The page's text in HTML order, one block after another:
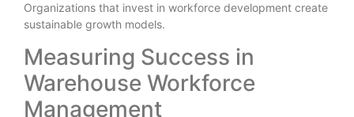
Organizations that invest in workforce development create
sustainable growth models.
Measuring Success in
Warehouse Workforce
Management